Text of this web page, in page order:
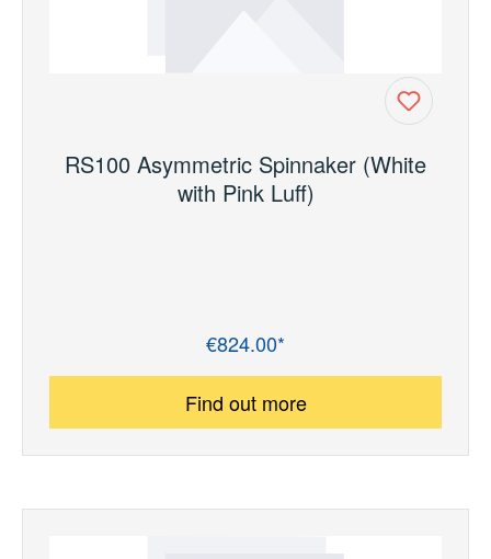
RS100 Asymmetric Spinnaker (White
with Pink Luff)
€824.00*
Find out more